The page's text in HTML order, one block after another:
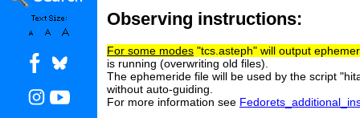
Observing instructions:
For some modes "tcs.asteph" will output
is running (overwriting old files).
The ephemeride file will be used by the script
without auto-guiding.
For more information see